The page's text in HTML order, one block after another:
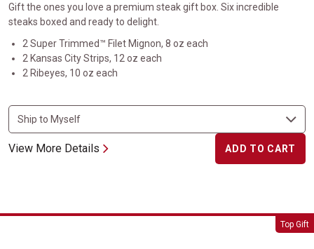
Gift the ones you love a premium steak gift box. Six incredible
steaks boxed and ready to delight.
2 Super Trimmed™ Filet Mignon, 8 oz each
2 Kansas City Strips, 12 oz each
2 Ribeyes, 10 oz each
View More Details ADD TO CART
Top Gift
Super Trimmed&trade; Filet Mignon